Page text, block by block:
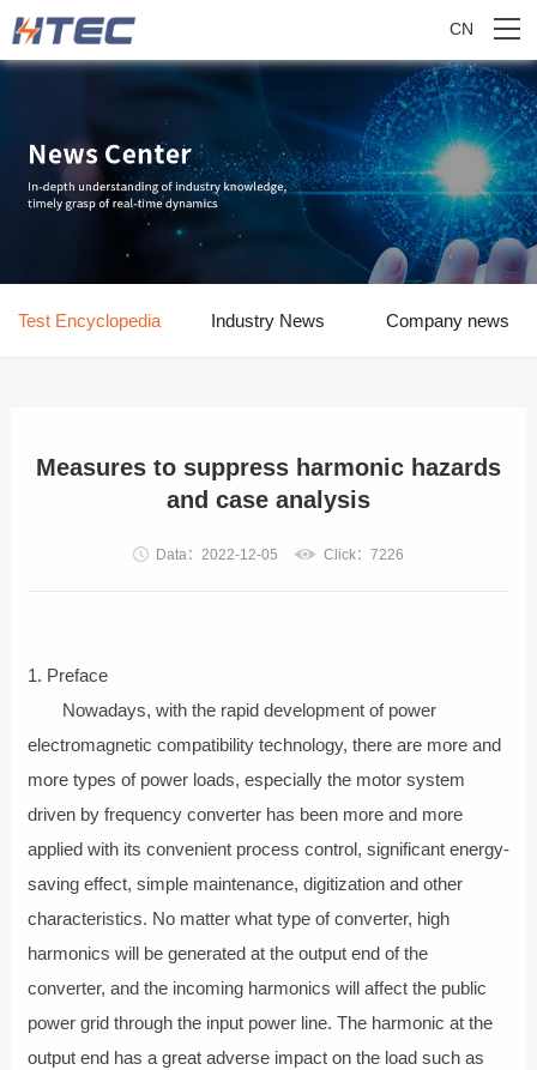
CN
Test Encyclopedia Industry News Company news
Measures to suppress harmonic hazards
and case analysis
Data：2022-12-05 Click：7226
1. Preface
Nowadays, with the rapid development of power
electromagnetic compatibility technology, there are more and
more types of power loads, especially the motor system
driven by frequency converter has been more and more
applied with its convenient process control, significant energy-
saving effect, simple maintenance, digitization and other
characteristics. No matter what type of converter, high
harmonics will be generated at the output end of the
converter, and the incoming harmonics will affect the public
power grid through the input power line. The harmonic at the
output end has a great adverse impact on the load such as